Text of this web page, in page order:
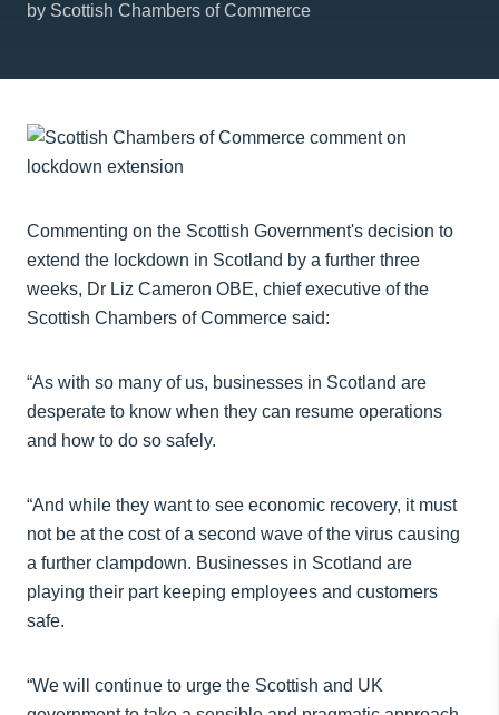
by Scottish Chambers of Commerce
Commenting on the Scottish Government's decision to
extend the lockdown in Scotland by a further three
weeks, Dr Liz Cameron OBE, chief executive of the
Scottish Chambers of Commerce said:
“As with so many of us, businesses in Scotland are
desperate to know when they can resume operations
and how to do so safely.
“And while they want to see economic recovery, it must
not be at the cost of a second wave of the virus causing
a further clampdown. Businesses in Scotland are
playing their part keeping employees and customers
safe.
“We will continue to urge the Scottish and UK